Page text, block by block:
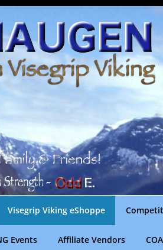
Visegrip Viking eShoppe
Events Affiliate Vendors